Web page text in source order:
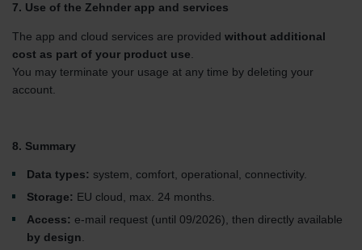
7. Use of the Zehnder app and services
The app and cloud services are provided without additional
cost as part of your product use
You may terminate your usage at any time by deleting your
account.
8. Summary
Data types: system, comfort, operational, connectivity.
Storage: EU cloud, max. 24 months.
Access: e-mail request (until 09/2026), then directly available
by design